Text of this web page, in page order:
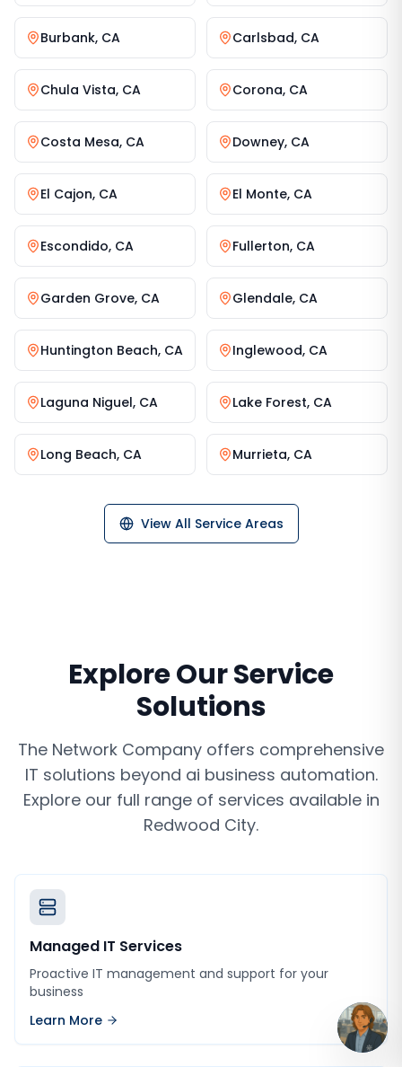
Burbank, CA Carlsbad, CA
Chula Vista, CA Corona, CA
Costa Mesa, CA Downey, CA
El Cajon, CA El Monte, CA
Escondido, CA Fullerton, CA
Garden Grove, CA Glendale, CA
Huntington Beach, CA Inglewood, CA
Laguna Niguel, CA Lake Forest, CA
Long Beach, CA Murrieta, CA
View All Service Areas
Explore Our Service
Solutions
The Network Company offers comprehensive
IT solutions beyond ai business automation.
Explore our full range of services available in
Redwood City.
Managed IT Services
Proactive IT management and support for your
business
Learn More